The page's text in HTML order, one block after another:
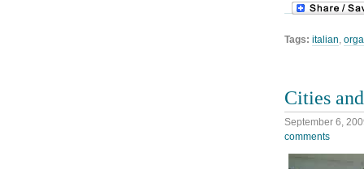
Tags: italian
Cities
September 6,
comments